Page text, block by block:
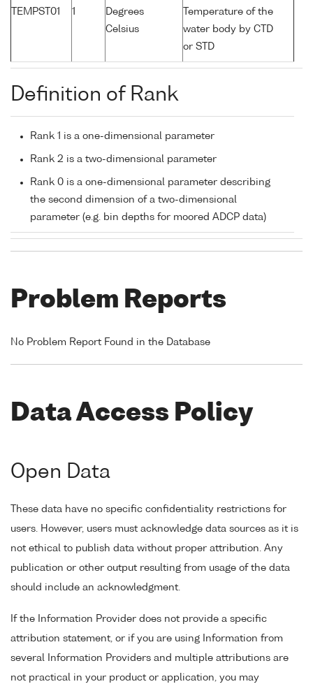
TEMPST01 1
Degrees
Celsius
Temperature of the
water body by CTD
or STD
Definition of Rank
Rank 1 is a one-dimensional parameter
Rank 2 is a two-dimensional parameter
Rank 0 is a one-dimensional parameter describing
the second dimension of a two-dimensional
parameter (e.g. bin depths for moored ADCP data)
Problem Reports
No Problem Report Found in the Database
Data Access Policy
Open Data
These data have no specific confidentiality restrictions for
users. However, users must acknowledge data sources as it is
not ethical to publish data without proper attribution. Any
publication or other output resulting from usage of the data
should include an acknowledgment.
If the Information Provider does not provide a specific
attribution statement, or if you are using Information from
several Information Providers and multiple attributions are
not practical in your product or application, you may